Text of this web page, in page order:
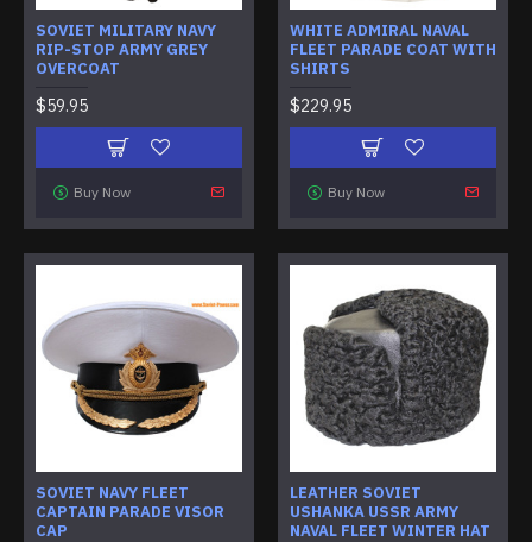
SOVIET MILITARY NAVY
RIP-STOP ARMY GREY
OVERCOAT
$59.95
Buy Now
WHITE ADMIRAL NAVAL
FLEET PARADE COAT WITH
SHIRTS
$229.95
Buy Now
SOVIET NAVY FLEET
CAPTAIN PARADE VISOR
CAP
LEATHER SOVIET
USHANKA USSR ARMY
NAVAL FLEET WINTER HAT